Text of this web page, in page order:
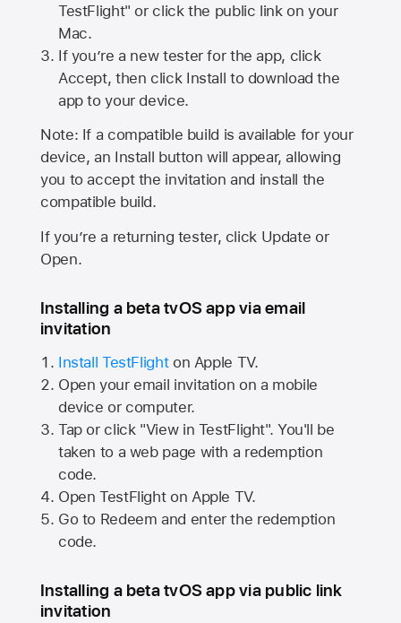
TestFlight" or click the public link on your
Mac.
If you’re a new tester for the app, click
Accept, then click Install to download the
app to your device.
Note: If a compatible build is available for your
device, an Install button will appear, allowing
you to accept the invitation and install the
compatible build.
If you’re a returning tester, click Update or
Open.
Installing a beta tvOS app via email
invitation
Install TestFlighton Apple TV.
Open your email invitation on a mobile
device or computer.
Tap or click "View in TestFlight". You'll be
taken to a web page with a redemption
code.
Open TestFlight on Apple TV.
Go to Redeem and enter the redemption
code.
Installing a beta tvOS app via public link
invitation